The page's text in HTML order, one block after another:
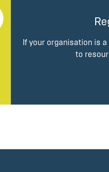
If your organisation is
to